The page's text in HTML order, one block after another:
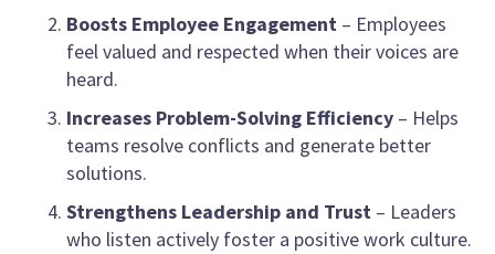
Boosts Employee Engagement – Employees
feel valued and respected when their voices are
heard.
Increases Problem-Solving Efficiency – Helps
teams resolve conflicts and generate better
solutions.
Strengthens Leadership and Trust – Leaders
who listen actively foster a positive work culture.